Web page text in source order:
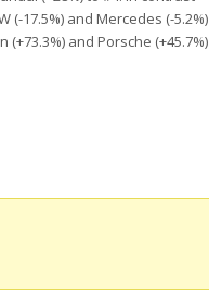
(-17.5%) and Mercedes (-5.2%)
and Porsche (+45.7%)